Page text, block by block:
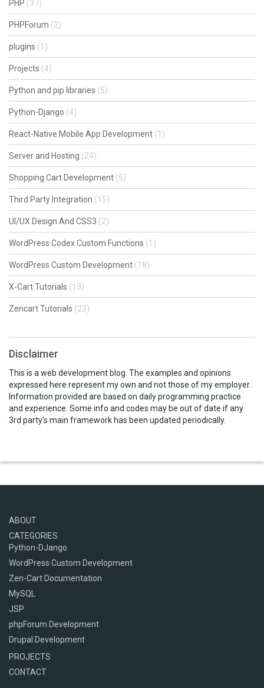
PHP (37)
PHPForum (2)
plugins (1)
Projects (4)
Python and pip libraries (5)
Python-Django (4)
React-Native Mobile App Development (1)
Server and Hosting (24)
Shopping Cart Development (5)
Third Party Integration (15)
UI/UX Design And CSS3 (2)
WordPress Codex Custom Functions (1)
WordPress Custom Development (18)
X-Cart Tutorials (13)
Zencart Tutorials (23)
Disclaimer
This is a web development blog. The examples and opinions
expressed here represent my own and not those of my employer.
Information provided are based on daily programming practice
and experience. Some info and codes may be out of date if any
3rd party's main framework has been updated periodically.
ABOUT
CATEGORIES
Python-DJango
WordPress Custom Development
Zen-Cart Documentation
MySQL
JSP
phpForum Development
Drupal Development
PROJECTS
CONTACT